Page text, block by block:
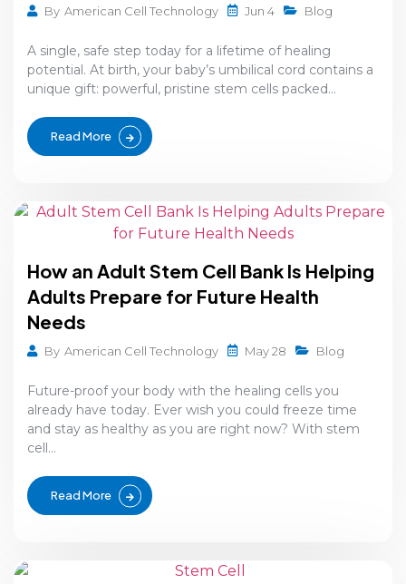
By American Cell Technology Jun 4 Blog
A single, safe step today for a lifetime of healing
potential. At birth, your baby’s umbilical cord contains a
unique gift: powerful, pristine stem cells packed...
Read More
How an Adult Stem Cell Bank Is Helping
Adults Prepare for Future Health
Needs
By American Cell Technology May 28 Blog
Future-proof your body with the healing cells you
already have today. Ever wish you could freeze time
and stay as healthy as you are right now? With stem
cell...
Read More